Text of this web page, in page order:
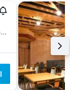
A75 Annan Road, Dumfries, United Kingdom